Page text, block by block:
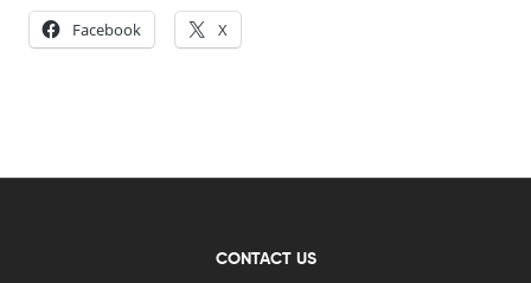
Facebook X
CONTACT US